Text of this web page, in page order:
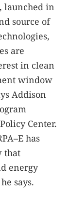
launched in
source of
are
in clean
window
Addison
Center.
has
that
energy
says.